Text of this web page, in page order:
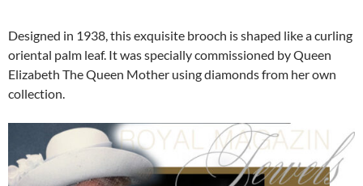
Designed in 1938, this exquisite brooch is shaped like a curling
oriental palm leaf. It was specially commissioned by Queen
Elizabeth The Queen Mother using diamonds from her own
collection.